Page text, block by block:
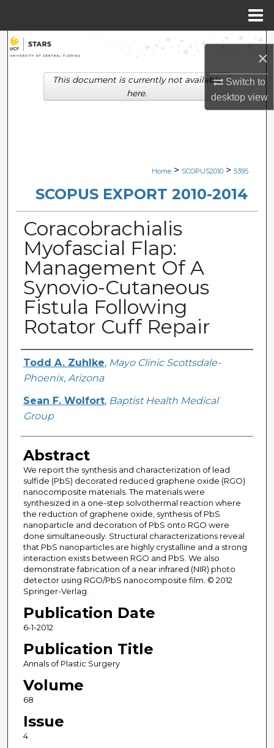
×
Switch to
desktopview
Search
Browse Collections
Digital Commons Network™
Home > SCOPUS2010 > 5395
SCOPUS EXPORT 2010-2014
Coracobrachialis
Myofascial Flap:
Management Of A
Synovio-Cutaneous
Fistula Following
Rotator Cuff Repair
Creator
Todd A. Zuhlke, Mayo Clinic Scottsdale-
Phoenix, Arizona
Sean F. Wolfort, Baptist Health Medical
Group
Abstract
We report the synthesis and characterization of lead
sulfide (PbS) decorated reduced graphene oxide (RGO)
nanocomposite materials. The materials were
synthesized in a one-step solvothermal reaction where
the reduction of graphene oxide, synthesis of PbS
nanoparticle and decoration of PbS onto RGO were
done simultaneously. Structural characterizations reveal
that PbS nanoparticles are highly crystalline and a strong
interaction exists between RGO and PbS. We also
demonstrate fabrication of a near infrared (NIR) photo
detector using RGO/PbS nanocomposite film. © 2012
Springer-Verlag.
Publication Date
6-1-2012
Publication Title
Annals of Plastic Surgery
Volume
68
Issue
4
This document is currently not available
here.